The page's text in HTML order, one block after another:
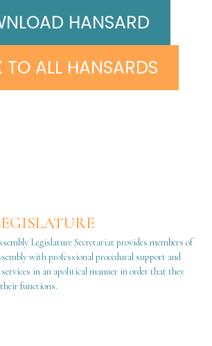
HANSARD
TO ALL HANSARDS
Legislature Secretariat provides members of
with professional procedural support and
in an apolitical manner in order that they
functions.